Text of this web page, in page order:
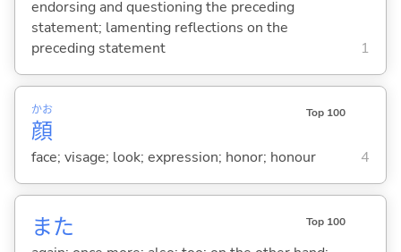
endorsing and questioning the preceding
statement; lamenting reflections on the
preceding statement
1
顔
かお Top 100
face; visage; look; expression; honor; honour 4
また Top 100